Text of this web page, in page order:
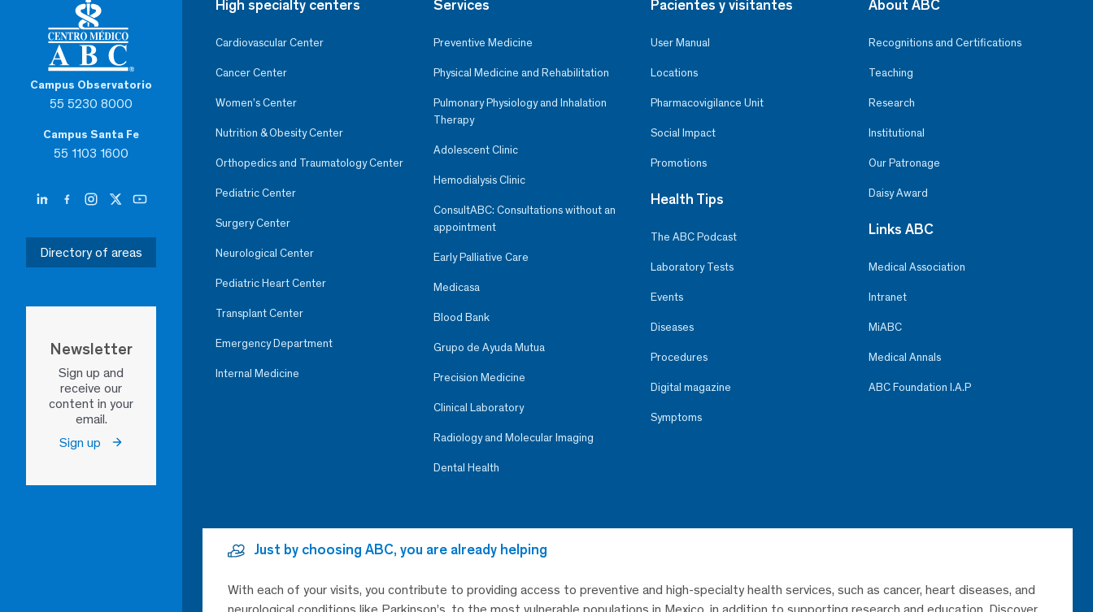
Campus Observatorio
55 5230 8000
Campus Santa Fe
55 1103 1600
Directory of areas
Newsletter
Sign up and
receive our
content in your
email.
Sign up
High specialty centers
Cardiovascular Center
Cancer Center
Women’s Center
Nutrition & Obesity Center
Orthopedics and Traumatology Center
Pediatric Center
Surgery Center
Neurological Center
Pediatric Heart Center
Transplant Center
Emergency Department
Internal Medicine
Services
Preventive Medicine
Physical Medicine and Rehabilitation
Pulmonary Physiology and Inhalation
Therapy
Adolescent Clinic
Hemodialysis Clinic
ConsultABC: Consultations without an
appointment
Early Palliative Care
Medicasa
Blood Bank
Grupo de Ayuda Mutua
Precision Medicine
Clinical Laboratory
Radiology and Molecular Imaging
Dental Health
Pacientes y visitantes
User Manual
Locations
Pharmacovigilance Unit
Social Impact
Promotions
Health Tips
The ABC Podcast
Laboratory Tests
Events
Diseases
Procedures
Digital magazine
Symptoms
About ABC
Recognitions and Certifications
Teaching
Research
Institutional
Our Patronage
Daisy Award
Links ABC
Medical Association
Intranet
MiABC
Medical Annals
ABC Foundation I.A.P
Just by choosing ABC, you are already helping
With each of your visits, you contribute to providing access to preventive and high-specialty health services, such as cancer, heart diseases, and